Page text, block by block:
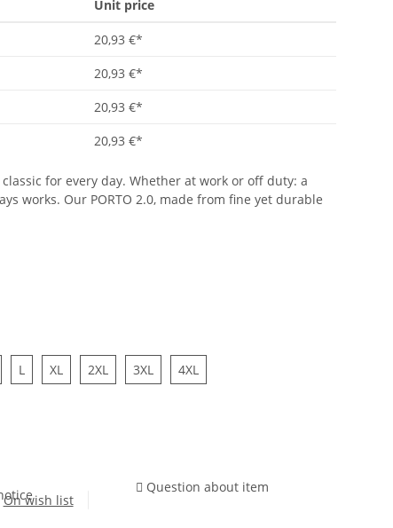
Unit price
20,93 €*
20,93 €*
20,93 €*
20,93 €*
classic for every day. Whether at work or off duty: a
works. Our PORTO 2.0, made from fine yet durable
L XL 2XL 3XL 4XL
On wish list
Question about item